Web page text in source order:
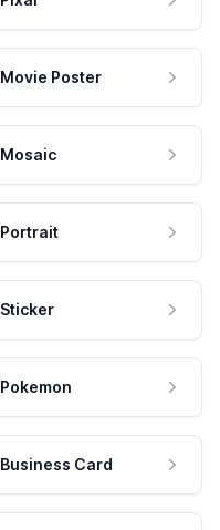
Movie Poster
Mosaic
Portrait
Sticker
Pokemon
Business Card